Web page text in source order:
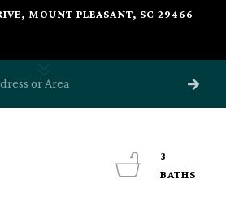
MOUNT PLEASANT, SC 29466
3